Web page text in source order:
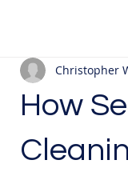
How
Christopher